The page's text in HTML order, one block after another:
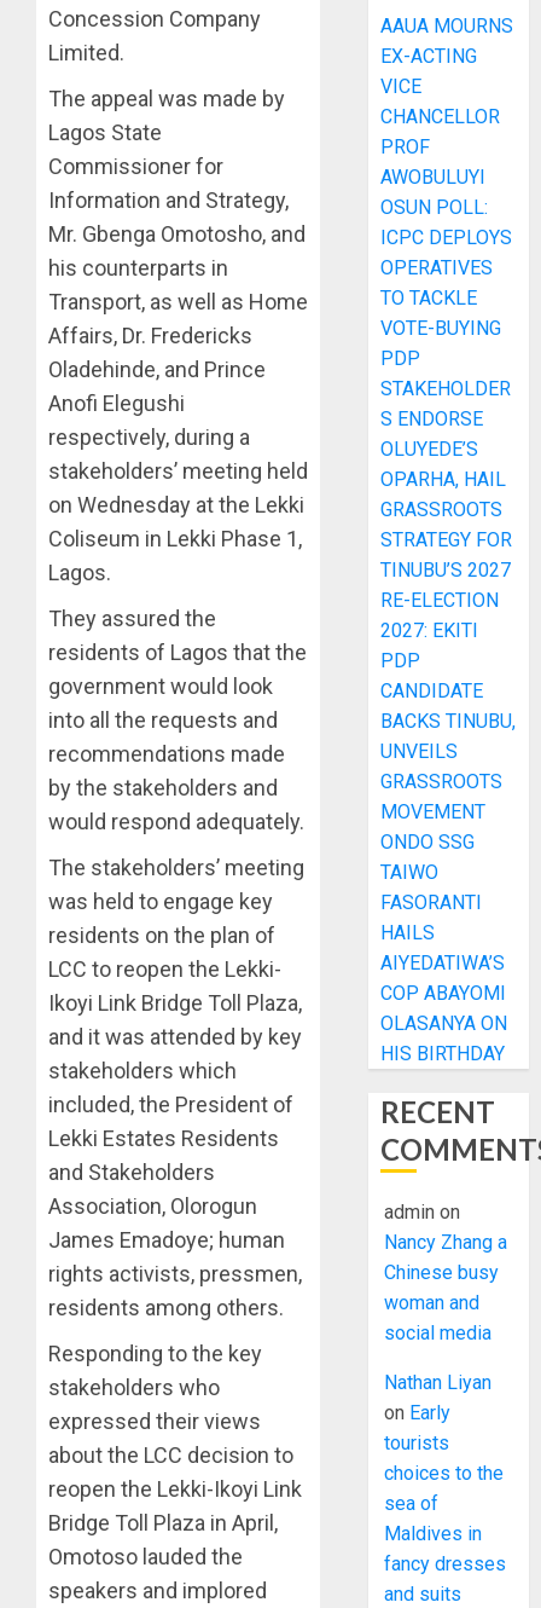
Concession Company
Limited.
The appeal was made by
Lagos State
Commissioner for
Information and Strategy,
Mr. Gbenga Omotosho, and
his counterparts in
Transport, as well as Home
Affairs, Dr. Fredericks
Oladehinde, and Prince
Anofi Elegushi
respectively, during a
stakeholders’ meeting held
on Wednesday at the Lekki
Coliseum in Lekki Phase 1,
Lagos.
They assured the
residents of Lagos that the
government would look
into all the requests and
recommendations made
by the stakeholders and
would respond adequately.
The stakeholders’ meeting
was held to engage key
residents on the plan of
LCC to reopen the Lekki-
Ikoyi Link Bridge Toll Plaza,
and it was attended by key
stakeholders which
included, the President of
Lekki Estates Residents
and Stakeholders
Association, Olorogun
James Emadoye; human
rights activists, pressmen,
residents among others.
Responding to the key
stakeholders who
expressed their views
about the LCC decision to
reopen the Lekki-Ikoyi Link
Bridge Toll Plaza in April,
Omotoso lauded the
speakers and implored
AAUA MOURNS
EX-ACTING
VICE
CHANCELLOR
PROF
AWOBULUYI
OSUN POLL:
ICPC DEPLOYS
OPERATIVES
TO TACKLE
VOTE-BUYING
PDP
STAKEHOLDER
S ENDORSE
OLUYEDE’S
OPARHA, HAIL
GRASSROOTS
STRATEGY FOR
TINUBU’S 2027
RE-ELECTION
2027: EKITI
PDP
CANDIDATE
BACKS TINUBU,
UNVEILS
GRASSROOTS
MOVEMENT
ONDO SSG
TAIWO
FASORANTI
HAILS
AIYEDATIWA’S
COP ABAYOMI
OLASANYA ON
HIS BIRTHDAY
RECENT
admin on
Nancy Zhang a
Chinese busy
woman and
social media
Nathan Liyan
on Early
tourists
choices to the
sea of
Maldives in
fancy dresses
and suits